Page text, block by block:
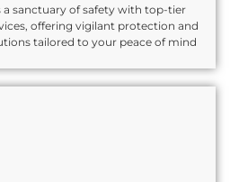
a sanctuary of safety with top-tier
offering vigilant protection and
tailored to your peace of mind